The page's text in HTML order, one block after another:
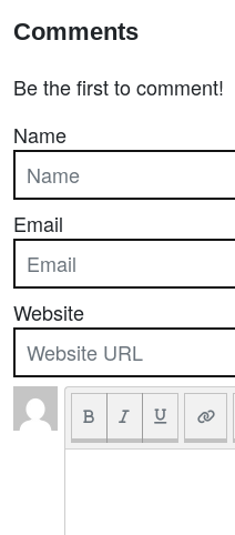
Comments
Be the first to comment!
Name
Email
Website